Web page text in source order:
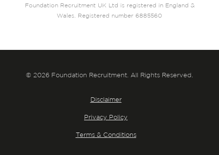
Foundation Recruitment UK Ltd is registered in England &
Wales. Registered number 6885560
© 2026 Foundation Recruitment. All Rights Reserved.
Disclaimer
Privacy Policy
Terms & Conditions